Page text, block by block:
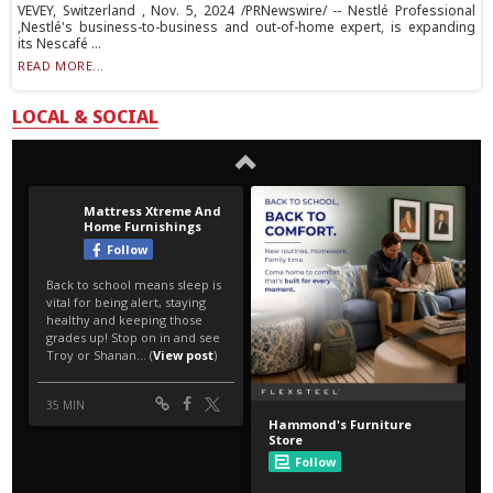
VEVEY, Switzerland , Nov. 5, 2024 /PRNewswire/ -- Nestlé Professional
,Nestlé's business-to-business and out-of-home expert, is expanding
its Nescafé ...
READ MORE...
LOCAL & SOCIAL